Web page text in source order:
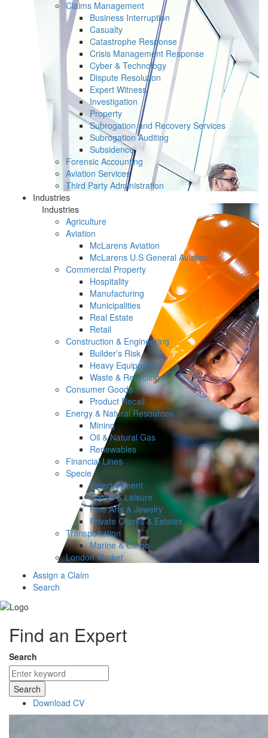
Claims Management
Business Interruption
Casualty
Catastrophe Response
Crisis Management Response
Cyber & Technology
Dispute Resolution
Expert Witness
Investigation
Property
Subrogation and Recovery Services
Subrogation Auditing
Subsidence
Forensic Accounting
Aviation Services
Third Party Administration
Industries
Industries
Agriculture
Aviation
McLarens Aviation
McLarens U.S General Aviation
Commercial Property
Hospitality
Manufacturing
Municipalities
Real Estate
Retail
Construction & Engineering
Builder’s Risk
Heavy Equipment
Waste & Recycling
Consumer Goods
Product Recall
Energy & Natural Resources
Mining
Oil & Natural Gas
Renewables
Financial Lines
Specie
Entertainment
Sports & Leisure
Fine Arts & Jewelry
Private Clients & Estates
Transportation
Marine & Cargo
London Market
Assign a Claim
Search
Find an Expert
Search
Search
Download CV